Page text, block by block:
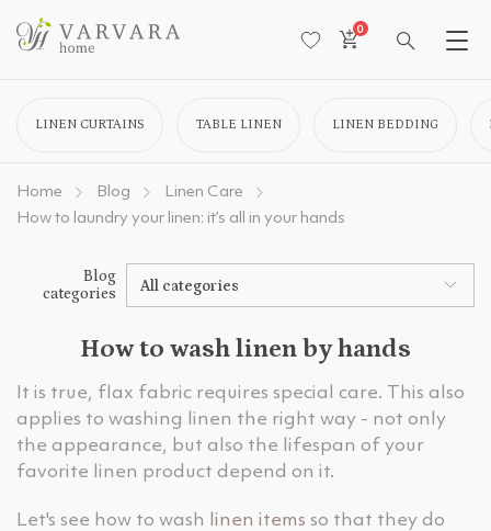
0
LINEN CURTAINS TABLE LINEN LINEN BEDDING
Home Blog
Linen Care
How to laundry your linen: it’s all in your hands
Blog
categories
All categories
How to wash linen by hands
It is true, flax fabric requires special care. This also
applies to washing linen the right way - not only
the appearance, but also the lifespan of your
favorite linen product depend on it.
Let's see how to wash linen items so that they do